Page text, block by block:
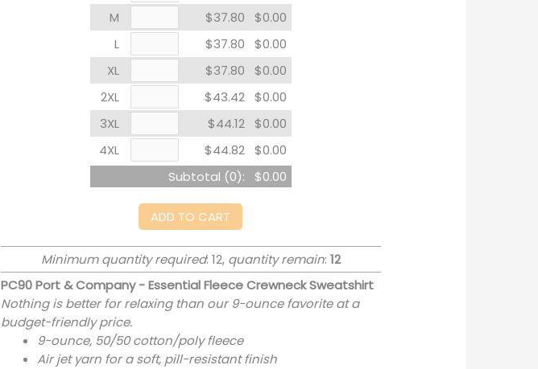
M
$37.80
$0.00
L
$37.80
$0.00
XL
$37.80
$0.00
2XL
$43.42 $0.00
3XL
$44.12
$0.00
4XL
$44.82 $0.00
Subtotal (0): $0.00
ADD TO CART
Minimum quantity required: 12, quantity remain: 12
PC90 Port & Company - Essential Fleece Crewneck Sweatshirt
Nothing is better for relaxing than our 9-ounce favorite at a
budget-friendly price.
9-ounce, 50/50 cotton/poly fleece
Air jet yarn for a soft, pill-resistant finish